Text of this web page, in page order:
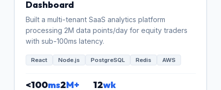
Dashboard
Built a multi-tenant SaaS analytics platform
processing 2M data points/day for equity traders
with sub-100ms latency.
React Node.js PostgreSQL Redis AWS
<100ms2M+ 12wk